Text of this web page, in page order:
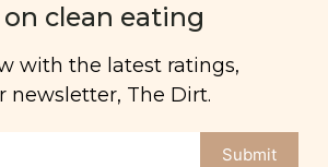
clean eating
with the latest ratings,
newsletter, The Dirt.
Submit